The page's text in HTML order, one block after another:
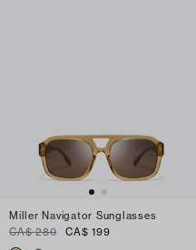
Miller Navigator Sunglasses
CA$ 280
CA$ 199